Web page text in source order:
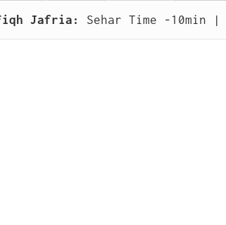
Jafria: Sehar Time -10min